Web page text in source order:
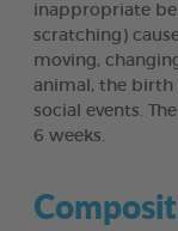
inappropriate
scratching)
moving,
animal, the birth
social events.
6 weeks.